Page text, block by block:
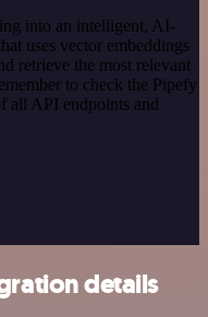
into an intelligent, AI-
uses vector embeddings
retrieve the most relevant
to check the Pipefy
all API endpoints and
details